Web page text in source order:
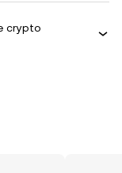
crypto